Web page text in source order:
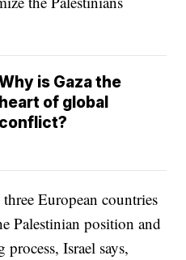
is Gaza the
heart of global
conflict?
European countries
Palestinian position and
Israel says,